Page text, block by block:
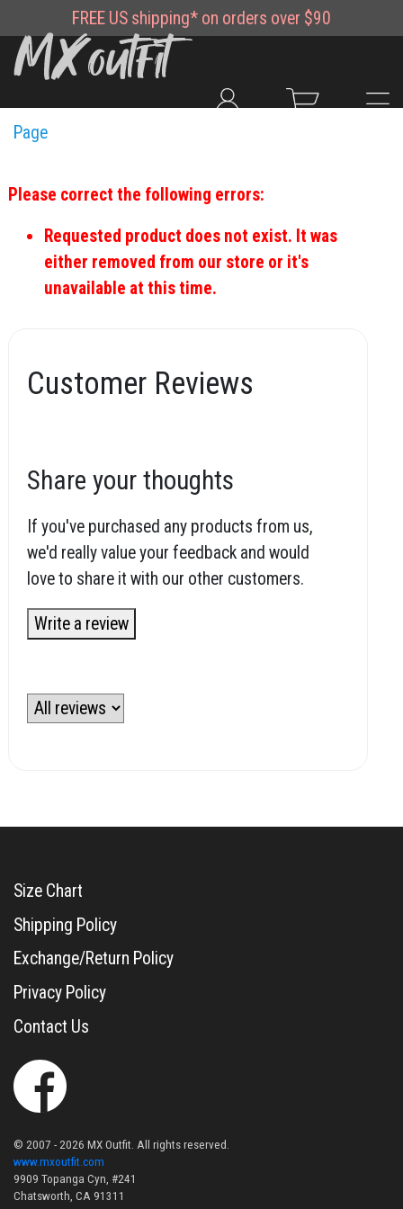
FREE US shipping* on orders over $90
Page
Please correct the following errors:
Requested product does not exist. It was
either removed from our store or it's
unavailable at this time.
Customer Reviews
Share your thoughts
If you've purchased any products from us,
we'd really value your feedback and would
love to share it with our other customers.
Write a review
Size Chart
Shipping Policy
Exchange/Return Policy
Privacy Policy
Contact Us
© 2007 - 2026 MX Outfit. All rights reserved.
www.mxoutfit.com
9909 Topanga Cyn, #241
Chatsworth, CA 91311